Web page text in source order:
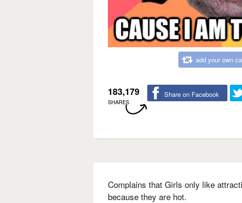
add your own
183,179
SHARES
Share on Facebook
Complains that Girls only like
because they are hot.